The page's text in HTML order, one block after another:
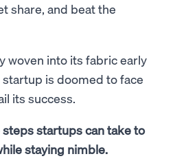
share, and beat the
woven into its fabric early
is doomed to face
its success.
startups can take to
staying nimble.